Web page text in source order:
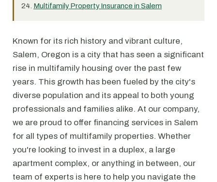
Multifamily Property Insurance in Salem
Known for its rich history and vibrant culture,
Salem, Oregon is a city that has seen a significant
rise in multifamily housing over the past few
years. This growth has been fueled by the city's
diverse population and its appeal to both young
professionals and families alike. At our company,
we are proud to offer financing services in Salem
for all types of multifamily properties. Whether
you're looking to invest in a duplex, a large
apartment complex, or anything in between, our
team of experts is here to help you navigate the